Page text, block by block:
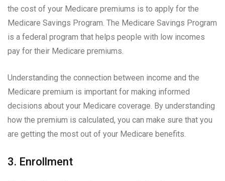
the cost of your Medicare premiums is to apply for the
Medicare Savings Program. The Medicare Savings Program
is a federal program that helps people with low incomes
pay for their Medicare premiums.
Understanding the connection between income and the
Medicare premium is important for making informed
decisions about your Medicare coverage. By understanding
how the premium is calculated, you can make sure that you
are getting the most out of your Medicare benefits.
3. Enrollment